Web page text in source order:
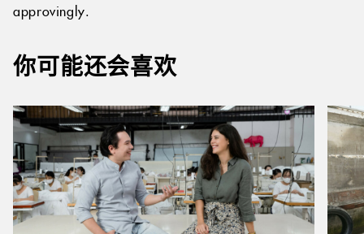
approvingly.
你可能还会喜欢